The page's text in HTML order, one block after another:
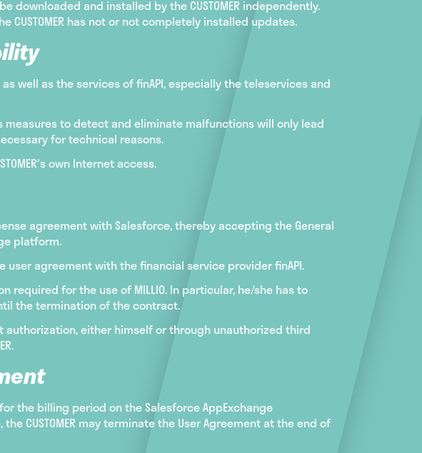
downloaded and installed by the CUSTOMER independently.
has not or not completely installed updates.
well as the services of finAPI, especially the teleservices and
to detect and eliminate malfunctions will only lead
for technical reasons.
own Internet access.
agreement with Salesforce, thereby accepting the General
platform.
user agreement with the financial service provider finAPI.
required for the use of MILLIO. In particular, he/she has to
the termination of the contract.
authorization, either himself or through unauthorized third
for the billing period on the Salesforce AppExchange
CUSTOMER may terminate the User Agreement at the end of